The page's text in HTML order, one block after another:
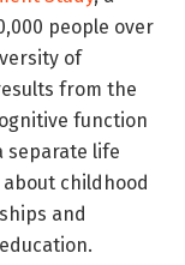
people over
of
from the
function
separate life
childhood
and